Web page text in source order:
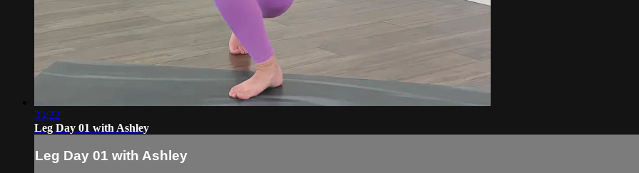
33:22
Leg Day 01 with Ashley
Leg Day 01 with Ashley